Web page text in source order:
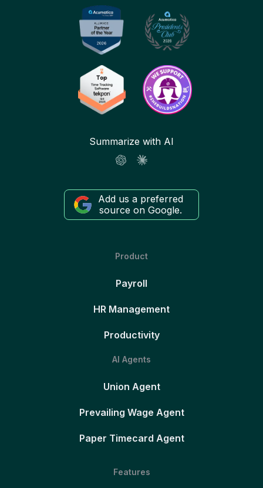
Summarize with AI
Add us a preferred
source on Google.
Product
Payroll
HR Management
Productivity
AI Agents
Union Agent
Prevailing Wage Agent
Paper Timecard Agent
Features